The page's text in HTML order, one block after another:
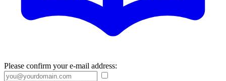
Please confirm your e-mail address: